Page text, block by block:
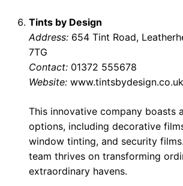
Tints by Design
Address: 654 Tint Road,
7TG
Contact: 01372 555678
Website: www.tintsbydesign.co.uk
This innovative company boasts
options, including decorative
window tinting, and security
team thrives on transforming
extraordinary havens.